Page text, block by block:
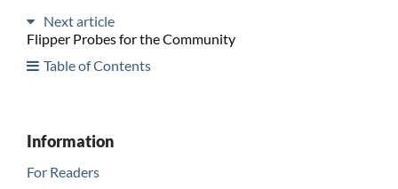
Next article
Flipper Probes for the Community
Table of Contents
Information
For Readers